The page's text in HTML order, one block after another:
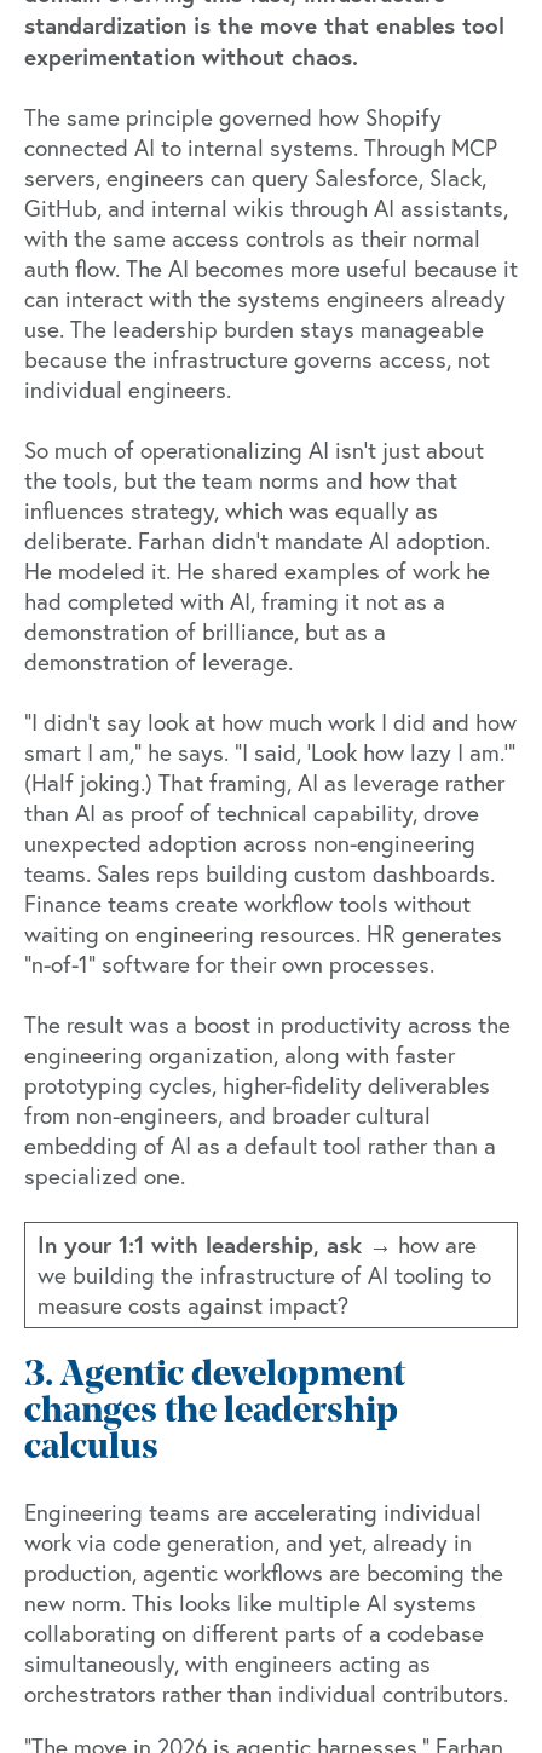
standardization is the move that enables tool
experimentation without chaos.
The same principle governed how Shopify
connected AI to internal systems. Through MCP
servers, engineers can query Salesforce, Slack,
GitHub, and internal wikis through AI assistants,
with the same access controls as their normal
auth flow. The AI becomes more useful because it
can interact with the systems engineers already
use. The leadership burden stays manageable
because the infrastructure governs access, not
individual engineers.
So much of operationalizing AI isn’t just about
the tools, but the team norms and how that
influences strategy, which was equally as
deliberate. Farhan didn't mandate AI adoption.
He modeled it. He shared examples of work he
had completed with AI, framing it not as a
demonstration of brilliance, but as a
demonstration of leverage.
"I didn't say look at how much work I did and how
smart I am," he says. "I said, ‘Look how lazy I am.’"
(Half joking.) That framing, AI as leverage rather
than AI as proof of technical capability, drove
unexpected adoption across non-engineering
teams. Sales reps building custom dashboards.
Finance teams create workflow tools without
waiting on engineering resources. HR generates
"n-of-1" software for their own processes.
The result was a boost in productivity across the
engineering organization, along with faster
prototyping cycles, higher-fidelity deliverables
from non-engineers, and broader cultural
embedding of AI as a default tool rather than a
specialized one.
In your 1:1 with leadership, ask → how are
we building the infrastructure of AI tooling to
measure costs against impact?
3. Agentic development
changes the leadership
calculus
Engineering teams are accelerating individual
work via code generation, and yet, already in
production, agentic workflows are becoming the
new norm. This looks like multiple AI systems
collaborating on different parts of a codebase
simultaneously, with engineers acting as
orchestrators rather than individual contributors.
"The move in 2026 is agentic harnesses," Farhan